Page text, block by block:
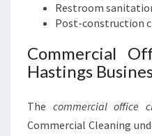
Restroom
Post-construction
Commercial
Hastings
The commercial office
Commercial Cleaning